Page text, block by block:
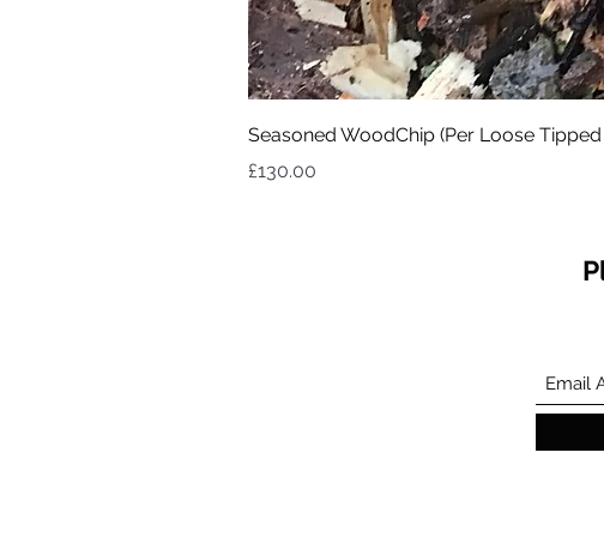
Seasoned WoodChip (Per Loose
Price
£130.00